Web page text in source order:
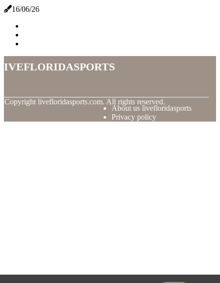
16/06/26
Copyright livefloridasports.com. All rights reserved.
About us livefloridasports
Privacy policy